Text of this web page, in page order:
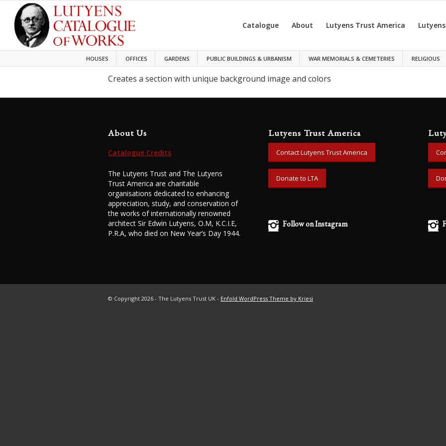
HOUSES OFFICES GARDENS PUBLIC BUILDINGS & URBANISM WAR MEMORIALS & CEMETERIES RELIGIOUS
Catalogue About Lutyens Trust America
Creates a section with unique background image and colors
About Us
Catalogue Credits
The Lutyens Trust and The Lutyens
Trust America are charitable
organisations dedicated to enhancing
appreciation, study, and conservation of
the works of internationally renowned
architect Sir Edwin Lutyens, O.M, K.C.I.E,
P.R.A, who died on New Year’s Day 1944.
Lutyens Trust America
Contact Lutyens Trust America
Donate to LTA
Follow on Instagram
© Copyright 2026 - The Lutyens Trust UK - Enfold WordPress Theme by Kriesi